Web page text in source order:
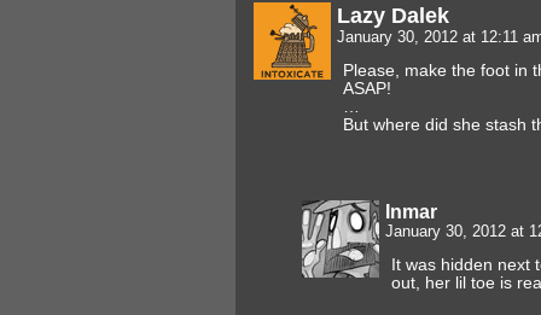
Lazy Dalek
January 30, 2012 at 12:11
Please, make the foot in
ASAP!
But where did she stash
Inmar
January 30, 2012 at
It was hidden next
out, her lil toe is